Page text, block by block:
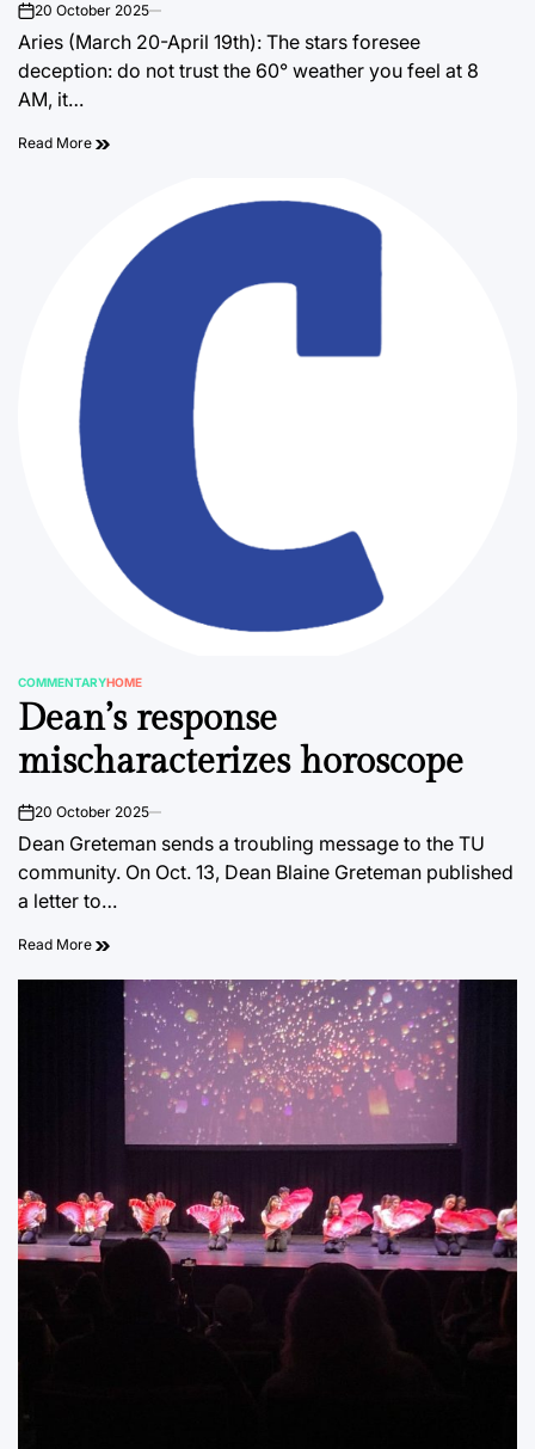
on20 October 2025
Aries (March 20-April 19th): The stars foresee
deception: do not trust the 60° weather you feel at 8
AM, it…
Read More
POSTED
IN
COMMENTARYHOME
Dean’s response
mischaracterizes horoscope
on20 October 2025
Dean Greteman sends a troubling message to the TU
community. On Oct. 13, Dean Blaine Greteman published
a letter to…
Read More